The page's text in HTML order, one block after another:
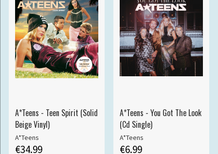
A*Teens - Teen Spirit (Solid
Beige Vinyl)
A*Teens
€34.99
A*Teens - You Got The Look
(Cd Single)
A*Teens
€6.99